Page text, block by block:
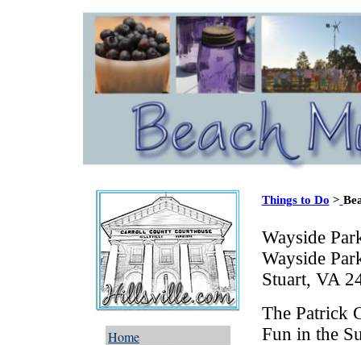
Home
Things to Do >
Wayside
Wayside
Stuart, VA
The Patrick
Fun in the